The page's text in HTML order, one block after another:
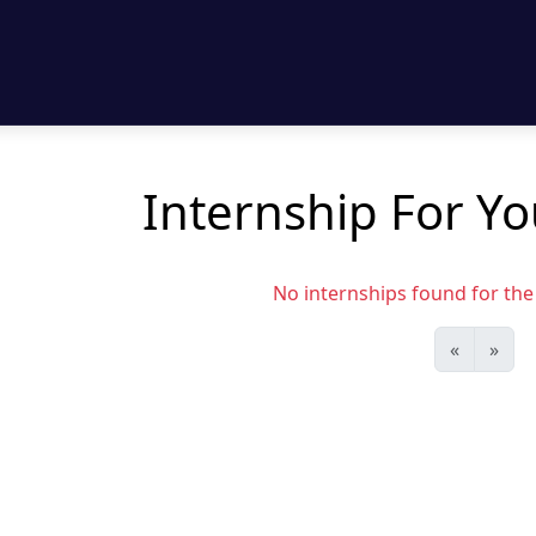
Internship For
No internships found for
« »